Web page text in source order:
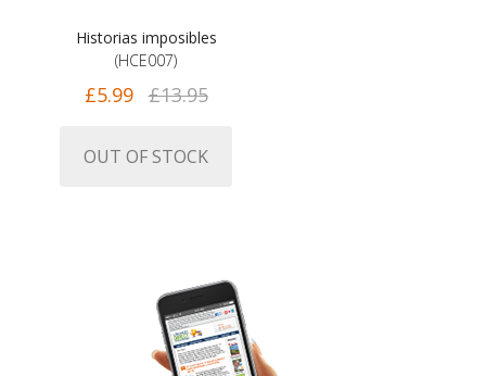
Historias imposibles
(HCE007)
£5.99 £13.95
OUT OF STOCK